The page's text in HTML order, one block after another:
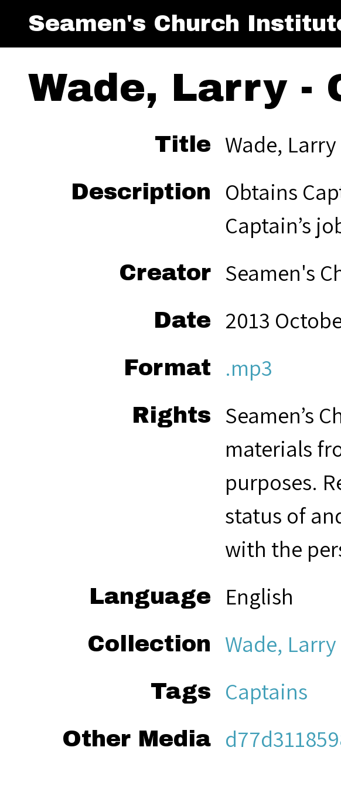
Seamen's Church
Wade, Larry -
Title Wade,
Description
Obtains
Captain’s
Creator Seamen's
Date 2013
Format .mp3
Rights
Seamen’s
materials
purposes.
status of
with the
Language English
Collection Wade, Larry
Tags Captains
Other Media